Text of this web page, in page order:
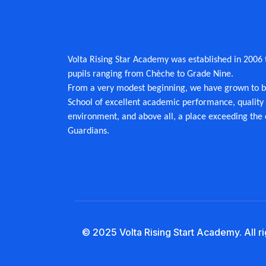
Volta Rising Star Academy was established in
pupils ranging from Chèche to Grade Nine.
From a very modest beginning, we have grown to
School of excellent academic performance, quality
environment, and above all, a place exceeding
Guardians.
© 2025 Volta Rising Start Academy. All